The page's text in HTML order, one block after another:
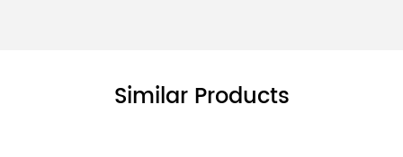
Similar Products